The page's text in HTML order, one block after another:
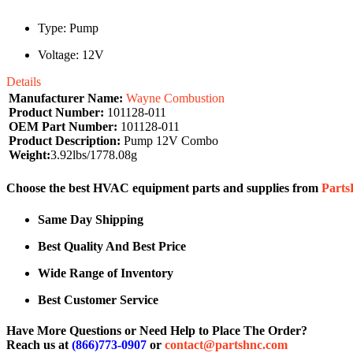
Type: Pump
Voltage: 12V
Details
Manufacturer Name: Wayne Combustion
Product Number: 101128-011
OEM Part Number: 101128-011
Product Description: Pump 12V Combo
Weight:3.92lbs/1778.08g
Choose the best HVAC equipment parts and supplies from
Same Day Shipping
Best Quality And Best Price
Wide Range of Inventory
Best Customer Service
Have More Questions or Need Help to Place The Order?
Reach us at (866)773-0907 or contact@partshnc.com